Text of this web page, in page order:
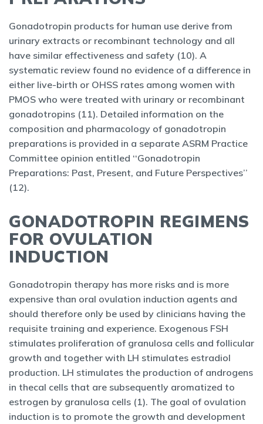
Gonadotropin products for human use derive from
urinary extracts or recombinant technology and all
have similar effectiveness and safety (10). A
systematic review found no evidence of a difference in
either live-birth or OHSS rates among women with
PMOS who were treated with urinary or recombinant
gonadotropins (11). Detailed information on the
composition and pharmacology of gonadotropin
preparations is provided in a separate ASRM Practice
Committee opinion entitled ‘‘Gonadotropin
Preparations: Past, Present, and Future Perspectives’’
(12).
GONADOTROPIN REGIMENS
FOR OVULATION
INDUCTION
Gonadotropin therapy has more risks and is more
expensive than oral ovulation induction agents and
should therefore only be used by clinicians having the
requisite training and experience. Exogenous FSH
stimulates proliferation of granulosa cells and follicular
growth and together with LH stimulates estradiol
production. LH stimulates the production of androgens
in thecal cells that are subsequently aromatized to
estrogen by granulosa cells (1). The goal of ovulation
induction is to promote the growth and development